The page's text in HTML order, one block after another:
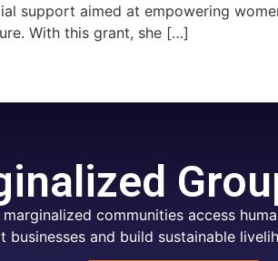
support aimed at empowering
With this grant, she […]
communities access
businesses and build sustainable